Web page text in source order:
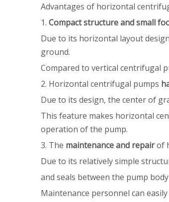
Advantages of horizontal
1. Compact structure and small
Due to its horizontal layout
ground.
Compared to vertical centrifugal
2. Horizontal centrifugal pumps
Due to its design, the center of
This feature makes horizontal
operation of the pump.
3. The maintenance and repairof
Due to its relatively simple
and seals between the pump
Maintenance personnel can